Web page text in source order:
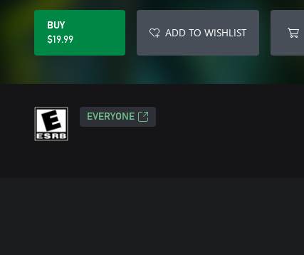
BUY
$19.99
ADD TO WISHLIST
EVERYONE